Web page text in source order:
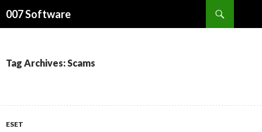
007 Software
Tag Archives: Scams
ESET